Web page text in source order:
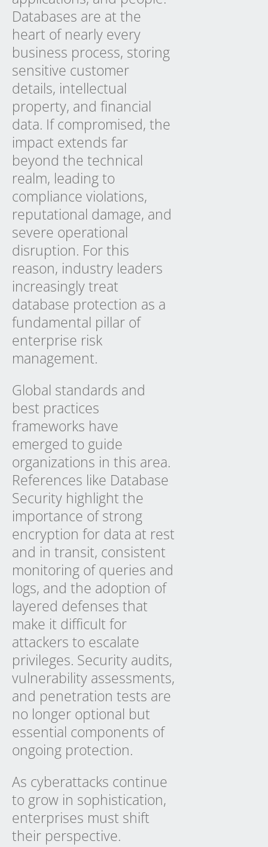
Databases are at the
heart of nearly every
business process, storing
sensitive customer
details, intellectual
property, and financial
data. If compromised, the
impact extends far
beyond the technical
realm, leading to
compliance violations,
reputational damage, and
severe operational
disruption. For this
reason, industry leaders
increasingly treat
database protection as a
fundamental pillar of
enterprise risk
management.
Global standards and
best practices
frameworks have
emerged to guide
organizations in this area.
References like Database
Security highlight the
importance of strong
encryption for data at rest
and in transit, consistent
monitoring of queries and
logs, and the adoption of
layered defenses that
make it difficult for
attackers to escalate
privileges. Security audits,
vulnerability assessments,
and penetration tests are
no longer optional but
essential components of
ongoing protection.
As cyberattacks continue
to grow in sophistication,
enterprises must shift
their perspective.